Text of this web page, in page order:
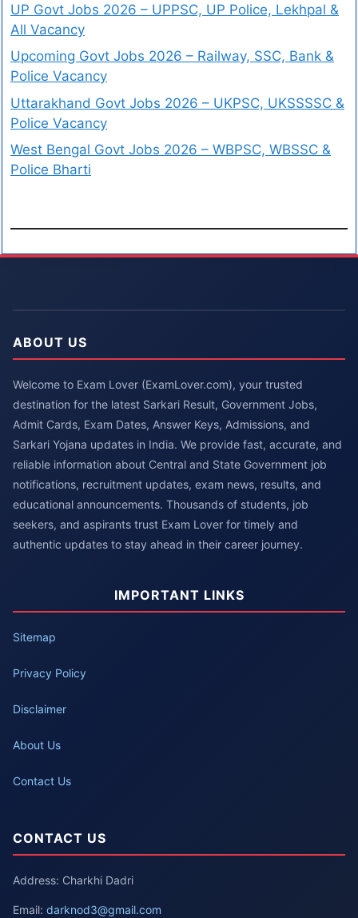
UP Govt Jobs 2026 – UPPSC, UP Police, Lekhpal &
All Vacancy
Upcoming Govt Jobs 2026 – Railway, SSC, Bank &
Police Vacancy
Uttarakhand Govt Jobs 2026 – UKPSC, UKSSSSC &
Police Vacancy
West Bengal Govt Jobs 2026 – WBPSC, WBSSC &
Police Bharti
ABOUT US
Welcome to Exam Lover (ExamLover.com), your trusted
destination for the latest Sarkari Result, Government Jobs,
Admit Cards, Exam Dates, Answer Keys, Admissions, and
Sarkari Yojana updates in India. We provide fast, accurate, and
reliable information about Central and State Government job
notifications, recruitment updates, exam news, results, and
educational announcements. Thousands of students, job
seekers, and aspirants trust Exam Lover for timely and
authentic updates to stay ahead in their career journey.
IMPORTANT LINKS
Sitemap
Privacy Policy
Disclaimer
About Us
Contact Us
CONTACT US
Address: Charkhi Dadri
Email: darknod3@gmail.com